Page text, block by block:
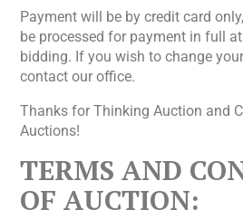
Payment will be by credit card
be processed for payment in full
bidding. If you wish to change
contact our office.
Thanks for Thinking Auction and
Auctions!
TERMS AND
OF AUCTION: